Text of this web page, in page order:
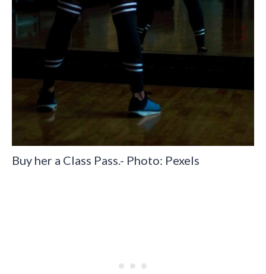
Buy her a Class Pass.- Photo: Pexels